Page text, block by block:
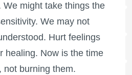
We might take things the
We may not
Hurt feelings
healing. Now is the time
not burning them.